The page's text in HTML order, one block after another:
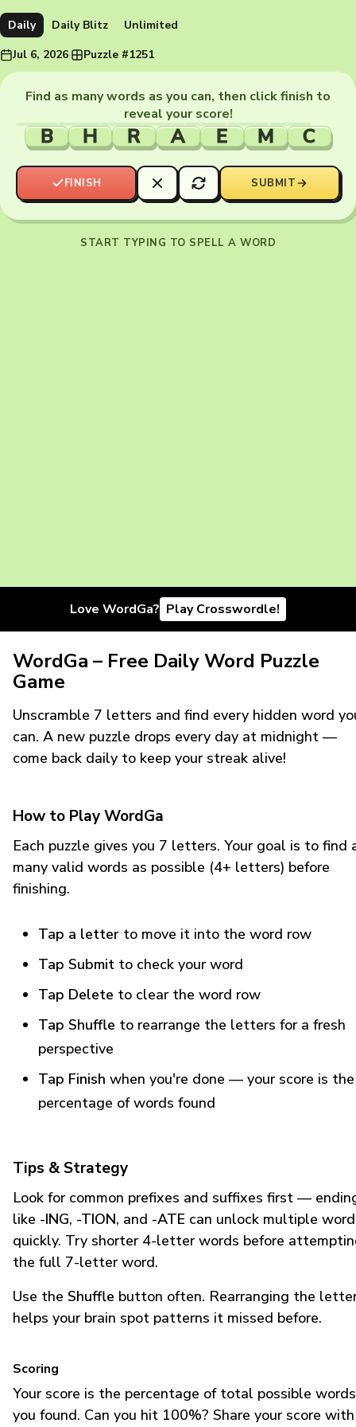
Daily Daily Blitz
Unlimited
Jul 6, 2026· Puzzle #1251
Find as many words as you can, then click finish to
reveal your score!
B H R A E M C
FINISH SUBMIT
START TYPING TO SPELL A WORD
Love WordGa? Play Crosswordle!
WordGa – Free Daily Word Puzzle
Game
Unscramble 7 letters and find every hidden word
can. A new puzzle drops every day at midnight —
come back daily to keep your streak alive!
How to Play WordGa
Each puzzle gives you 7 letters. Your goal is to find
many valid words as possible (4+ letters) before
finishing.
Tap a letter to move it into the word row
Tap Submit to check your word
Tap Delete to clear the word row
Tap Shuffle to rearrange the letters for a fresh
perspective
Tap Finish when you're done — your score is the
percentage of words found
Tips & Strategy
Look for common prefixes and suffixes first —
like -ING, -TION, and -ATE can unlock multiple
quickly. Try shorter 4-letter words before
the full 7-letter word.
Use the Shuffle button often. Rearranging the
helps your brain spot patterns it missed before.
Scoring
Your score is the percentage of total possible words
you found. Can you hit 100%? Share your score with